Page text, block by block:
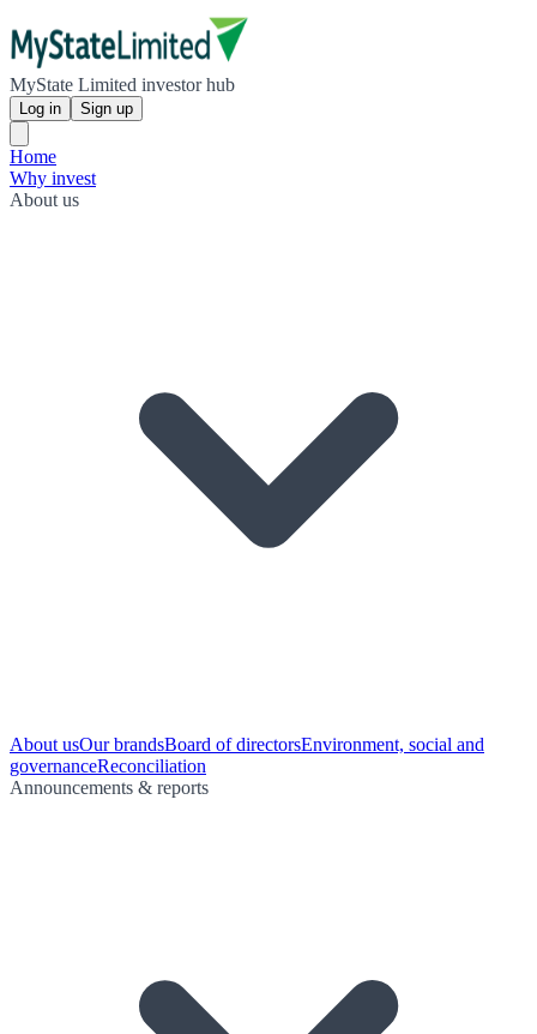
MyState Limited investor hub
Log in Sign up
Home
Why invest
About us
About usOur brandsBoard of directorsEnvironment, social and
governanceReconciliation
Announcements & reports